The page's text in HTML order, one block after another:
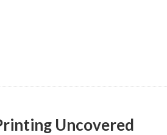
Uncovered